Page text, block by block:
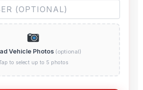
Vehicle Photos (optional)
to select up to 5 photos